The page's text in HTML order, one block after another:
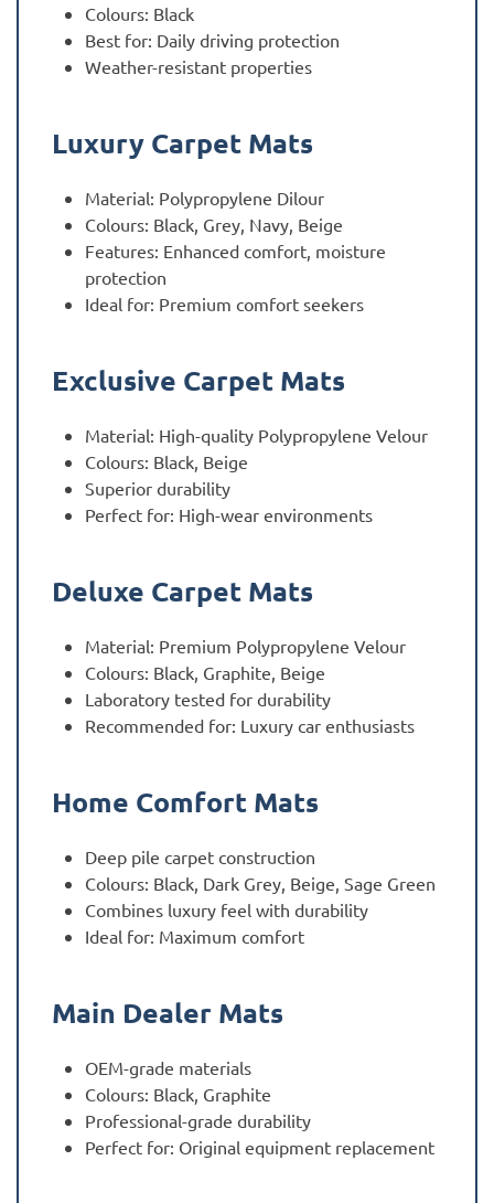
Colours: Black
Best for: Daily driving protection
Weather-resistant properties
Luxury Carpet Mats
Material: Polypropylene Dilour
Colours: Black, Grey, Navy, Beige
Features: Enhanced comfort, moisture
protection
Ideal for: Premium comfort seekers
Exclusive Carpet Mats
Material: High-quality Polypropylene Velour
Colours: Black, Beige
Superior durability
Perfect for: High-wear environments
Deluxe Carpet Mats
Material: Premium Polypropylene Velour
Colours: Black, Graphite, Beige
Laboratory tested for durability
Recommended for: Luxury car enthusiasts
Home Comfort Mats
Deep pile carpet construction
Colours: Black, Dark Grey, Beige, Sage Green
Combines luxury feel with durability
Ideal for: Maximum comfort
Main Dealer Mats
OEM-grade materials
Colours: Black, Graphite
Professional-grade durability
Perfect for: Original equipment replacement